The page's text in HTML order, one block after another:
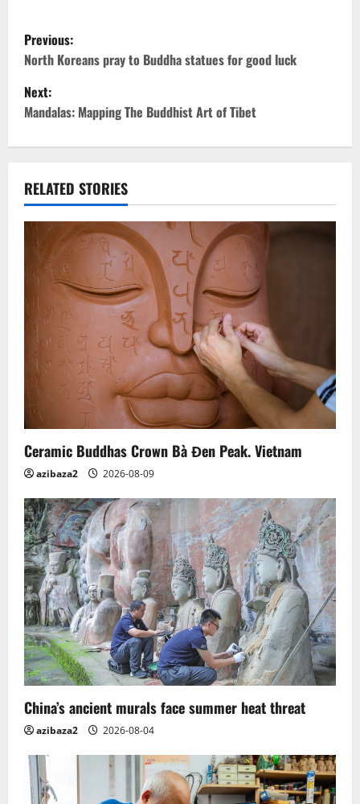
P
o
s
a
v
g
t
i
o
n
Previous:
North Koreans pray to Buddha statues for good luck
Next:
Mandalas: Mapping The Buddhist Art of Tibet
RELATED STORIES
Ceramic Buddhas Crown Bà Đen Peak. Vietnam
azibaza2 2026-08-09
China’s ancient murals face summer heat threat
azibaza2 2026-08-04